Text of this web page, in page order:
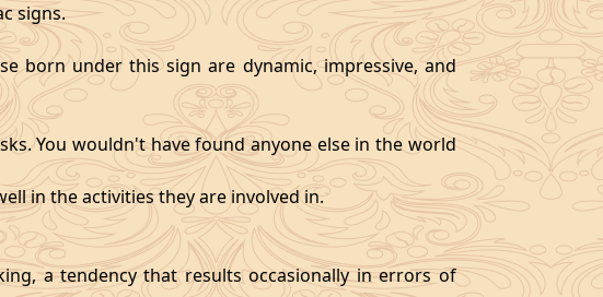
signs.
born under this sign are dynamic, impressive, and
You wouldn't have found anyone else in the world
in the activities they are involved in.
a tendency that results occasionally in errors of